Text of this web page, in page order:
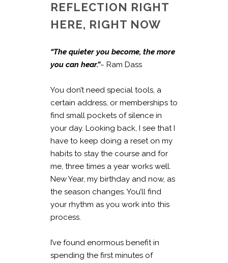
REFLECTION RIGHT
HERE, RIGHT NOW
“The quieter you become, the more
you can hear.”~ Ram Dass
You don’t need special tools, a
certain address, or memberships to
find small pockets of silence in
your day. Looking back, I see that I
have to keep doing a reset on my
habits to stay the course and for
me, three times a year works well.
New Year, my birthday and now, as
the season changes. You’ll find
your rhythm as you work into this
process.
I’ve found enormous benefit in
spending the first minutes of